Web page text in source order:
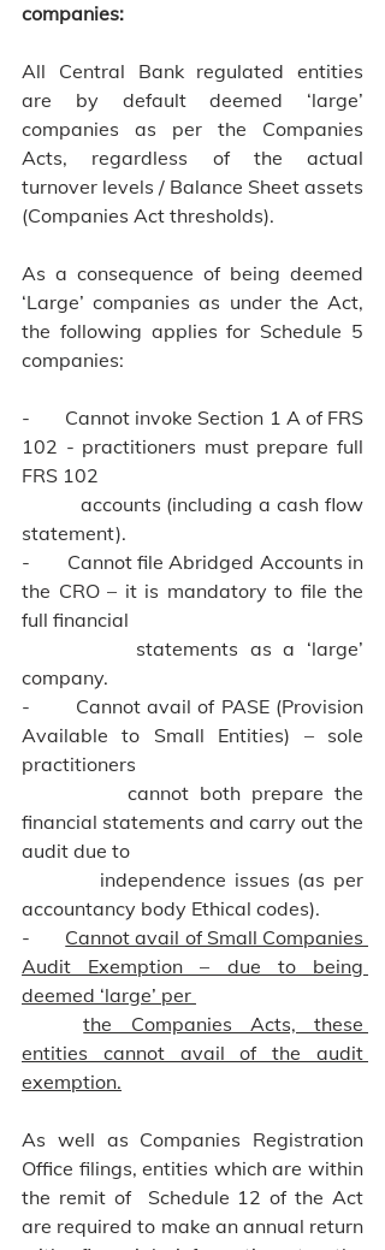
companies:
All Central Bank regulated entities
are by default deemed ‘large’
companies as per the Companies
Acts, regardless of the actual
turnover levels / Balance Sheet assets
(Companies Act thresholds).
As a consequence of being deemed
‘Large’ companies as under the Act,
the following applies for Schedule 5
companies:
-       Cannot invoke Section 1 A of FRS
102 - practitioners must prepare full
FRS 102
statement).
-       Cannot file Abridged Accounts in
the CRO – it is mandatory to file the
full financial
company.
-       Cannot avail of PASE (Provision
Available to Small Entities) – sole
practitioners
          cannot both prepare the
financial statements and carry out the
audit due to
accountancy body Ethical codes).
- Cannot avail of Small Companies
Audit Exemption – due to being
deemed ‘large’ per
	the Companies Acts, these
entities cannot avail of the audit
exemption.
As well as Companies Registration
Office filings, entities which are within
the remit of  Schedule 12 of the Act
are required to make an annual return